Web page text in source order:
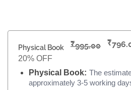
Physical Book ₹995.00 ₹
20% OFF
Physical Book: The
approximately 3-5 working